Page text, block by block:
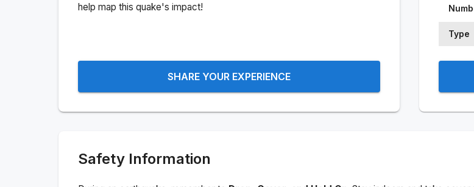
help map this quake's impact!
SHARE YOUR EXPERIENCE
Type
Safety Information